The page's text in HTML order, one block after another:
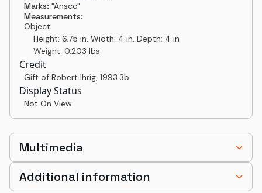
Marks: "Ansco"
Measurements:
Object:
Height: 6.75 in, Width: 4 in, Depth: 4 in
Weight: 0.203 lbs
Credit
Gift of Robert Ihrig, 1993.3b
Display Status
Not On View
Multimedia
Additional information